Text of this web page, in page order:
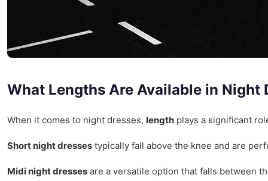
What Lengths Are Available in Night
When it comes to night dresses, length plays a significant
Short night dresses typically fall above the knee and are
Midi night dresses are a versatile option that falls between